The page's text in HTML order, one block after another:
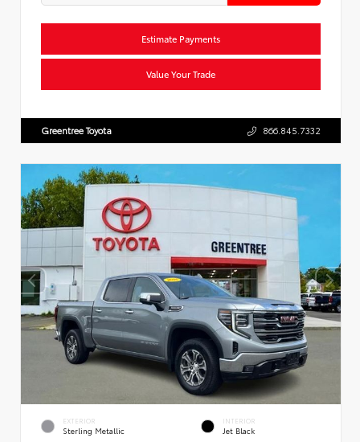
Estimate Payments
Value Your Trade
Greentree Toyota 866.845.7332
EXTERIOR
Sterling Metallic
INTERIOR
Jet Black